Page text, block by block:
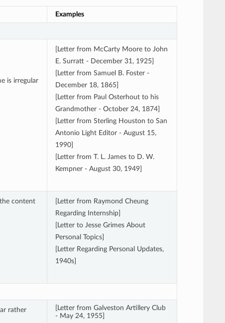
Examples
is irregular
[Letter from McCarty Moore to John
E. Surratt - December 31, 1925]
[Letter from Samuel B. Foster -
December 18, 1865]
[Letter from Paul Osterhout to his
Grandmother - October 24, 1874]
[Letter from Sterling Houston to San
Antonio Light Editor - August 15,
1990]
[Letter from T. L. James to D. W.
Kempner - August 30, 1949]
content
[Letter from Raymond Cheung
Regarding Internship]
[Letter to Jesse Grimes About
Personal Topics]
[Letter Regarding Personal Updates,
1940s]
rather
[Letter from Galveston Artillery Club
- May 24, 1955]